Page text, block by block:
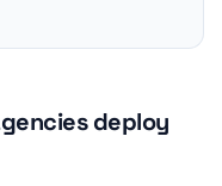
deploy